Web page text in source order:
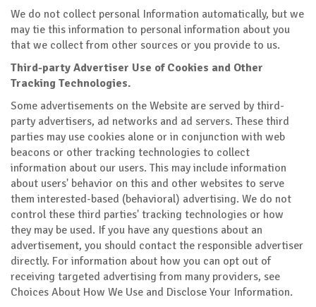
We do not collect personal Information automatically, but we
may tie this information to personal information about you
that we collect from other sources or you provide to us.
Third-party Advertiser Use of Cookies and Other
Tracking Technologies.
Some advertisements on the Website are served by third-
party advertisers, ad networks and ad servers. These third
parties may use cookies alone or in conjunction with web
beacons or other tracking technologies to collect
information about our users. This may include information
about users' behavior on this and other websites to serve
them interested-based (behavioral) advertising. We do not
control these third parties' tracking technologies or how
they may be used. If you have any questions about an
advertisement, you should contact the responsible advertiser
directly. For information about how you can opt out of
receiving targeted advertising from many providers, see
Choices About How We Use and Disclose Your Information.